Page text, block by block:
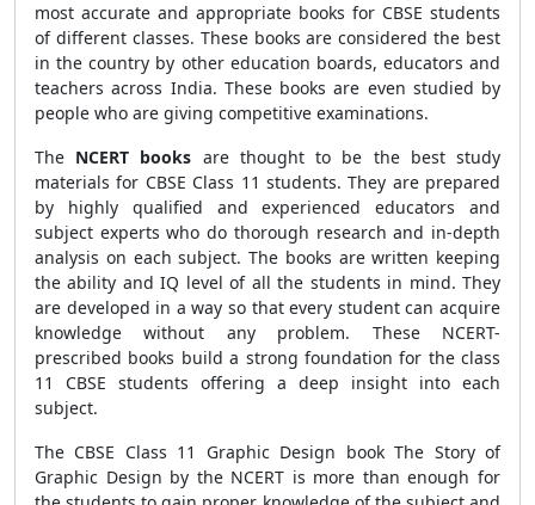
most accurate and appropriate books for CBSE students
of different classes. These books are considered the best
in the country by other education boards, educators and
teachers across India. These books are even studied by
people who are giving competitive examinations.
The NCERT books are thought to be the best study
materials for CBSE Class 11 students. They are prepared
by highly qualified and experienced educators and
subject experts who do thorough research and in-depth
analysis on each subject. The books are written keeping
the ability and IQ level of all the students in mind. They
are developed in a way so that every student can acquire
knowledge without any problem. These NCERT-
prescribed books build a strong foundation for the class
11 CBSE students offering a deep insight into each
subject.
The CBSE Class 11 Graphic Design book The Story of
Graphic Design by the NCERT is more than enough for